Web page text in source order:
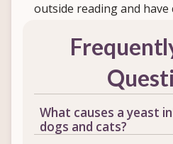
outside reading and
What causes a yeast
dogs and cats?